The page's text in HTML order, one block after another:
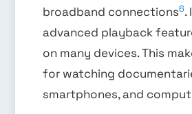
broadband connections6.
advanced playback
on many devices. This
for watching
smartphones, and